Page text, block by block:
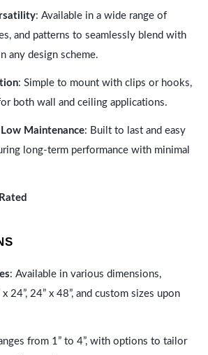
: Available in a wide range of
and patterns to seamlessly blend with
any design scheme.
: Simple to mount with clips or hooks,
both wall and ceiling applications.
Maintenance: Built to last and easy
long-term performance with minimal
: Available in various dimensions,
24”, 24” x 48”, and custom sizes upon
from 1” to 4”, with options to tailor